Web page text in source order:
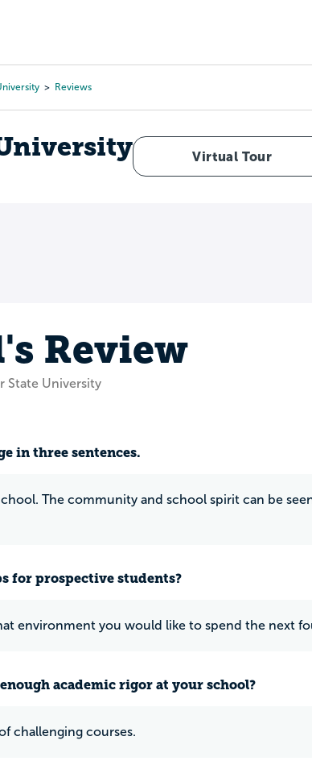
Reviews
Virtual Tour
Review
State University
in three sentences.
The community and school spirit can be
for prospective students?
environment you would like to spend the next
academic rigor at your school?
challenging courses.